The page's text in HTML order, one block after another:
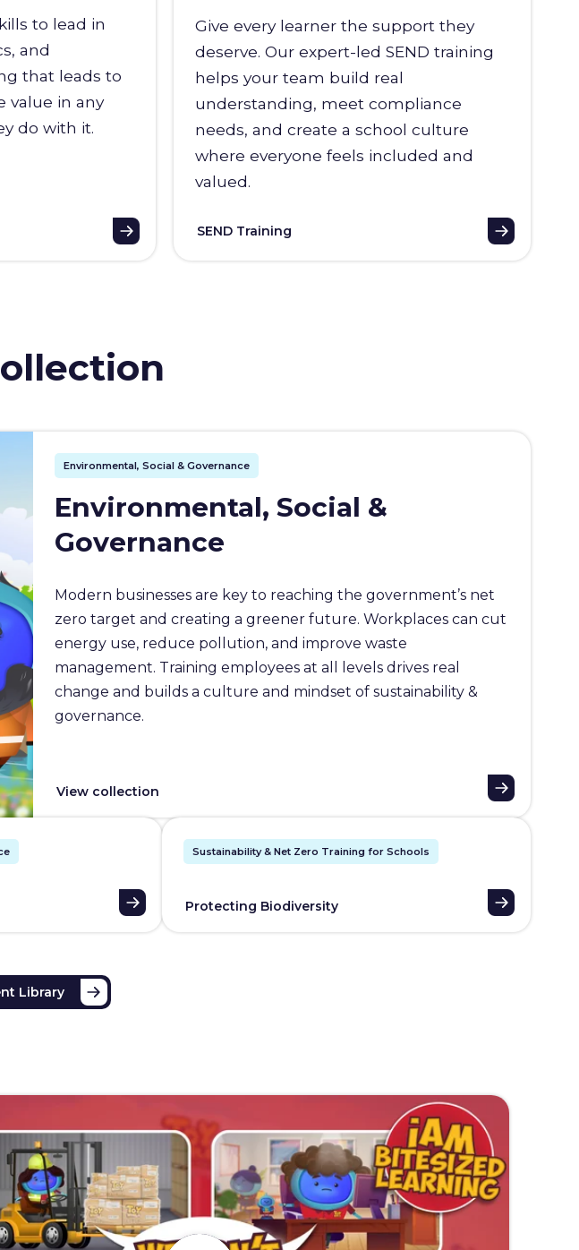
to lead in
and
that leads to
value in any
do with it.
Give every learner the support they
deserve. Our expert-led SEND training
helps your team build real
understanding, meet compliance
needs, and create a school culture
where everyone feels included and
valued.
SEND Training
Environmental, Social & Governance
Environmental, Social &
Governance
Modern businesses are key to reaching the government’s net
zero target and creating a greener future. Workplaces can cut
energy use, reduce pollution, and improve waste
management. Training employees at all levels drives real
change and builds a culture and mindset of sustainability &
governance.
View collection
Sustainability & Net Zero Training for Schools
Protecting Biodiversity
Library